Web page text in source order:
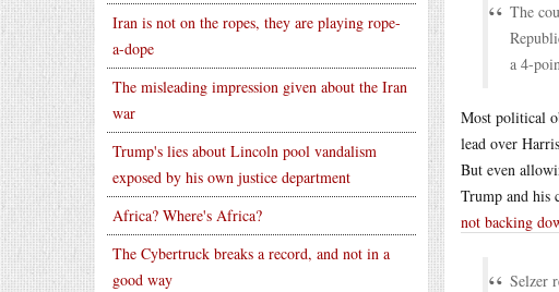
Iran is not on the ropes, they are playing rope-
a-dope
The misleading impression given about the Iran
war
Trump's lies about Lincoln pool vandalism
exposed by his own justice department
Africa? Where's Africa?
The Cybertruck breaks a record, and not in a
good way
The
a 4-
Most political
lead over
But even
Trump and his
not backing
Selzer